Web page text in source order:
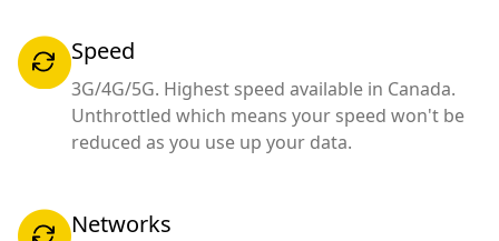
Speed
3G/4G/5G. Highest speed available in Canada.
Unthrottled which means your speed won't be
reduced as you use up your data.
Networks